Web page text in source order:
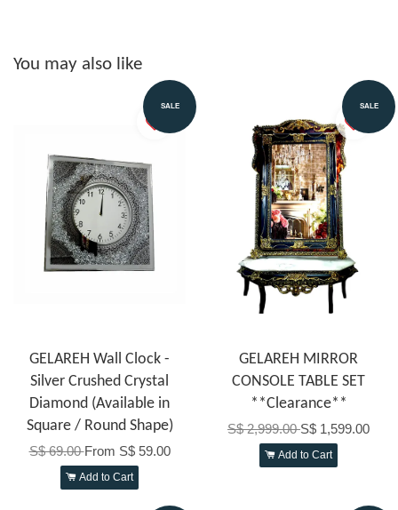
You may also like
SALE
GELAREH Wall Clock -
Silver Crushed Crystal
Diamond (Available in
Square / Round Shape)
S$ 69.00From S$ 59.00
Add to Cart
SALE
GELAREH MIRROR
CONSOLE TABLE SET
**Clearance**
S$ 2,999.00S$ 1,599.00
Add to Cart